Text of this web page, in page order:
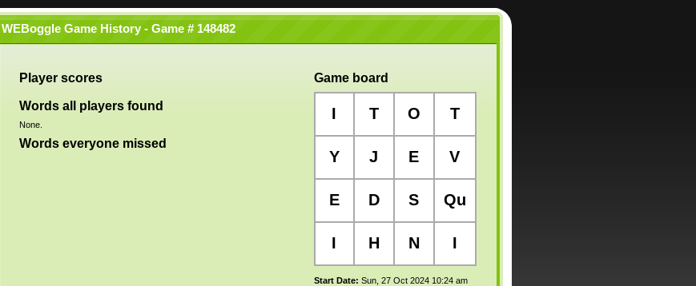
WEBoggle Game History - Game # 148482
Player scores
Words all players found
None.
Words everyone missed
Game board
I T O T
Y J E V
E D S Qu
I H N I
Start Date: Sun, 27 Oct 2024 10:24 am